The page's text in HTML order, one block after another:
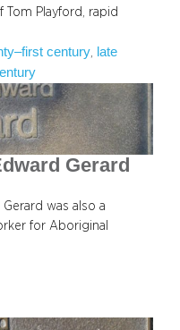
Playford, rapid
century
late
Gerard
was also a
for Aboriginal